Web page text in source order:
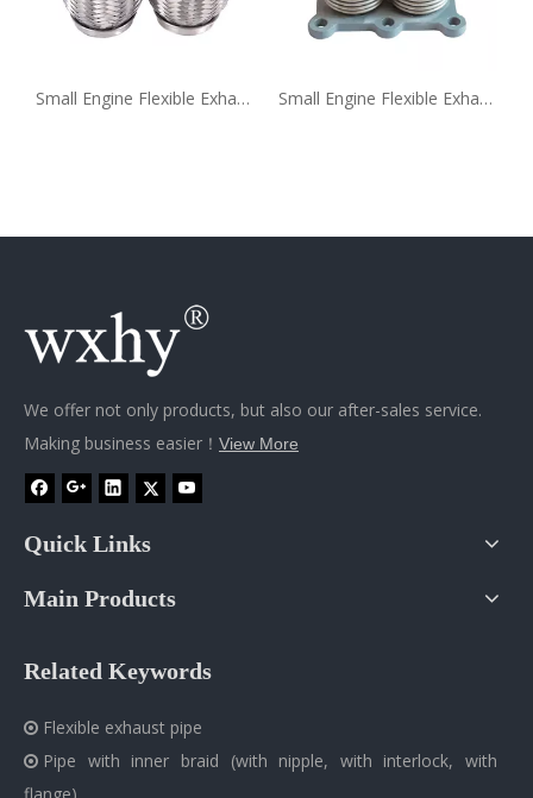
Small Engine Flexible Exhaust Pipe Coupling Supplier Small Engine Flexible Exhaust Pipe Coupling with Flange
We offer not only products, but also our after-sales service.
Making business easier！ View More
Quick Links
Main Products
Related Keywords
 Flexible exhaust pipe
 Pipe with inner braid (with nipple, with interlock, with